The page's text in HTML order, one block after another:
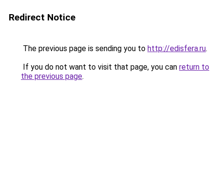
Redirect Notice
The previous page is sending you to http://edisfera.ru.
If you do not want to visit that page, you can return to
the previous page.